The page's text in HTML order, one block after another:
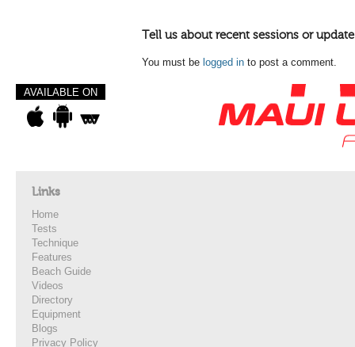
Tell us about recent sessions or
You must be logged in to post a comment.
AVAILABLE ON
Links
Home
Tests
Technique
Features
Beach Guide
Videos
Directory
Equipment
Blogs
Privacy Policy